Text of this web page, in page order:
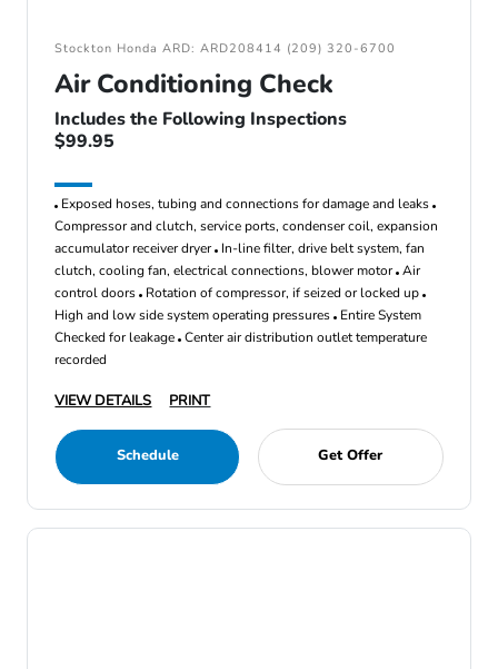
Stockton Honda ARD: ARD208414 (209) 320-6700
Air Conditioning Check
Includes the Following Inspections
$99.95
Exposed hoses, tubing and connections for damage and leaks
Compressor and clutch, service ports, condenser coil, expansion
accumulator receiver dryer In-line filter, drive belt system, fan
clutch, cooling fan, electrical connections, blower motor Air
control doors Rotation of compressor, if seized or locked up
High and low side system operating pressures Entire System
Checked for leakage Center air distribution outlet temperature
recorded
VIEW DETAILS PRINT
Schedule Get Offer